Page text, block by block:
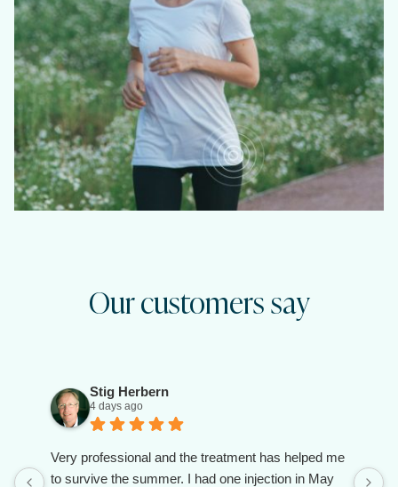
Our customers say
Stig Herbern
4 days ago
Very professional and the treatment has helped me
to survive the summer. I had one injection in May